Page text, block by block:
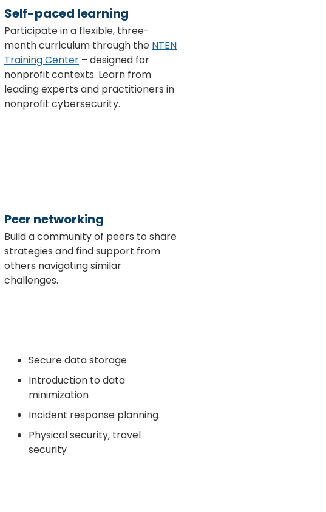
Self-paced learning
Participate in a flexible, three-
month curriculum through the NTEN
Training Center – designed for
nonprofit contexts. Learn from
leading experts and practitioners in
nonprofit cybersecurity.
Peer networking
Build a community of peers to share
strategies and find support from
others navigating similar
challenges.
Secure data storage
Introduction to data
minimization
Incident response planning
Physical security, travel
security